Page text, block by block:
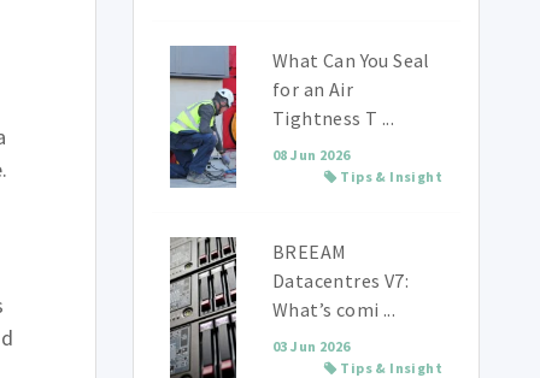
What Can You Seal
for an Air
Tightness T ...
08 Jun 2026
Tips & Insight
BREEAM
Datacentres V7:
What’s comi ...
03 Jun 2026
Tips & Insight